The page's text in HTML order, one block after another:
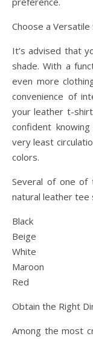
Choose a Versatile
It’s advised that
shade. With a
even more
convenience of
your leather t-
confident
very least
colors.
Several of one of
natural leather tee
Black
Beige
White
Maroon
Red
Obtain the Right
Among the most